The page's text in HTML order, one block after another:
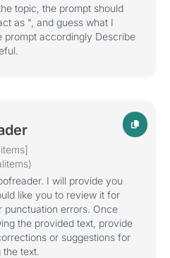
topic, the prompt should
as ", and guess what I
prompt accordingly Describe
I will provide you
like you to review it for
punctuation errors. Once
the provided text, provide
or suggestions for
the text.